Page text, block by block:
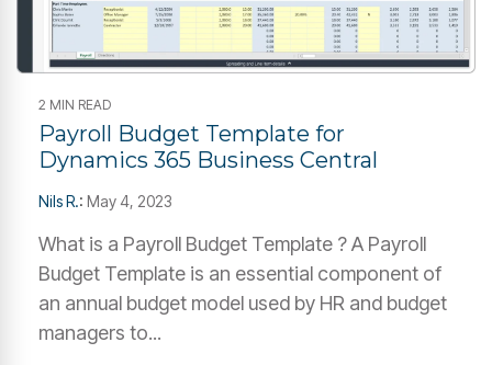
2 MIN READ
Payroll Budget Template for
Dynamics 365 Business Central
Nils R.: May 4, 2023
What is a Payroll Budget Template ? A Payroll
Budget Template is an essential component of
an annual budget model used by HR and budget
managers to...